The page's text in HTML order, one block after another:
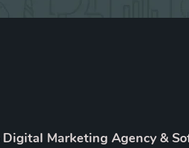
Digital Marketing Agency &